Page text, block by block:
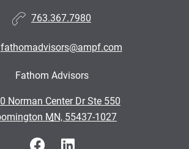
763.367.7980
fathomadvisors@ampf.com
Fathom Advisors
Norman Center Dr Ste 550
•
MN, 55437-1027